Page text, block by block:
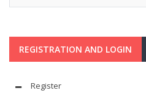
REGISTRATION AND LOGIN
Register